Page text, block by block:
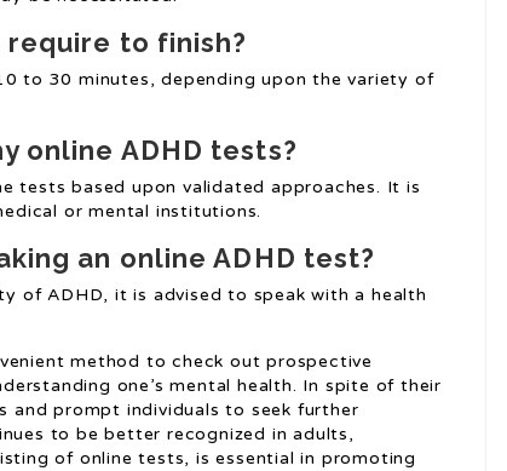
to finish?
to 30 minutes, depending upon the variety of
online ADHD tests?
tests based upon validated approaches. It is
or mental institutions.
an online ADHD test?
of ADHD, it is advised to speak with a health
method to check out prospective
one’s mental health. In spite of their
and prompt individuals to seek further
to be better recognized in adults,
of online tests, is essential in promoting